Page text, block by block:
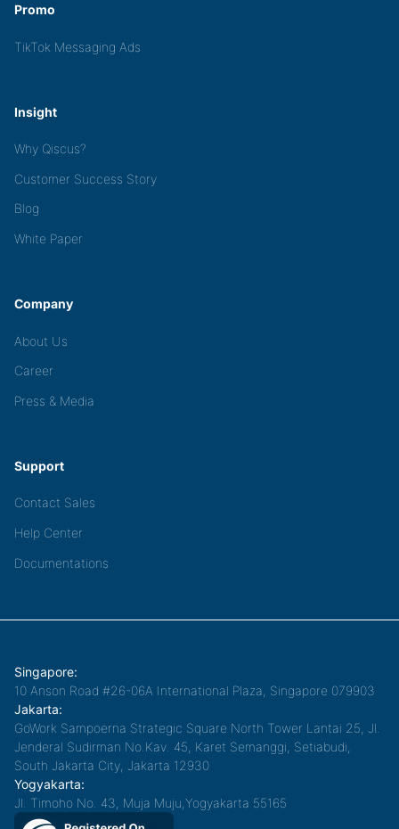
Promo
TikTok Messaging Ads
Insight
Why Qiscus?
Customer Success Story
Blog
White Paper
Company
About Us
Career
Press & Media
Support
Contact Sales
Help Center
Documentations
Singapore:
10 Anson Road #26-06A International Plaza, Singapore 079903
Jakarta:
GoWork Sampoerna Strategic Square North Tower Lantai 25, Jl.
Jenderal Sudirman No.Kav. 45, Karet Semanggi, Setiabudi,
South Jakarta City, Jakarta 12930
Yogyakarta:
Jl. Timoho No. 43, Muja Muju,Yogyakarta 55165